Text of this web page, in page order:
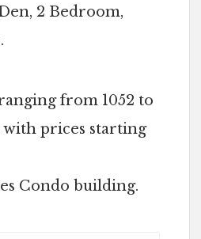
2 Bedroom,
from 1052 to
with prices starting
Condo building.